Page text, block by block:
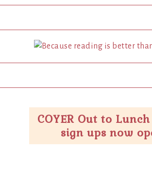
COYER Out to
sign ups now